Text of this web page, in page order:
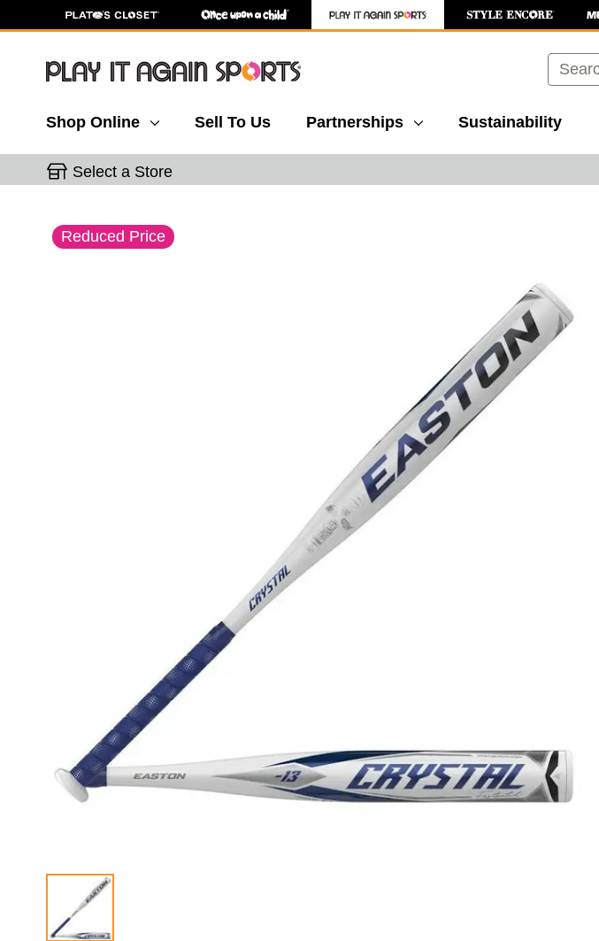
Search
Shop Online Sell To Us Partnerships Sustainability
Select a Store
Reduced Price
This is a carousel with slides. Use the thumbnail images to navigate.